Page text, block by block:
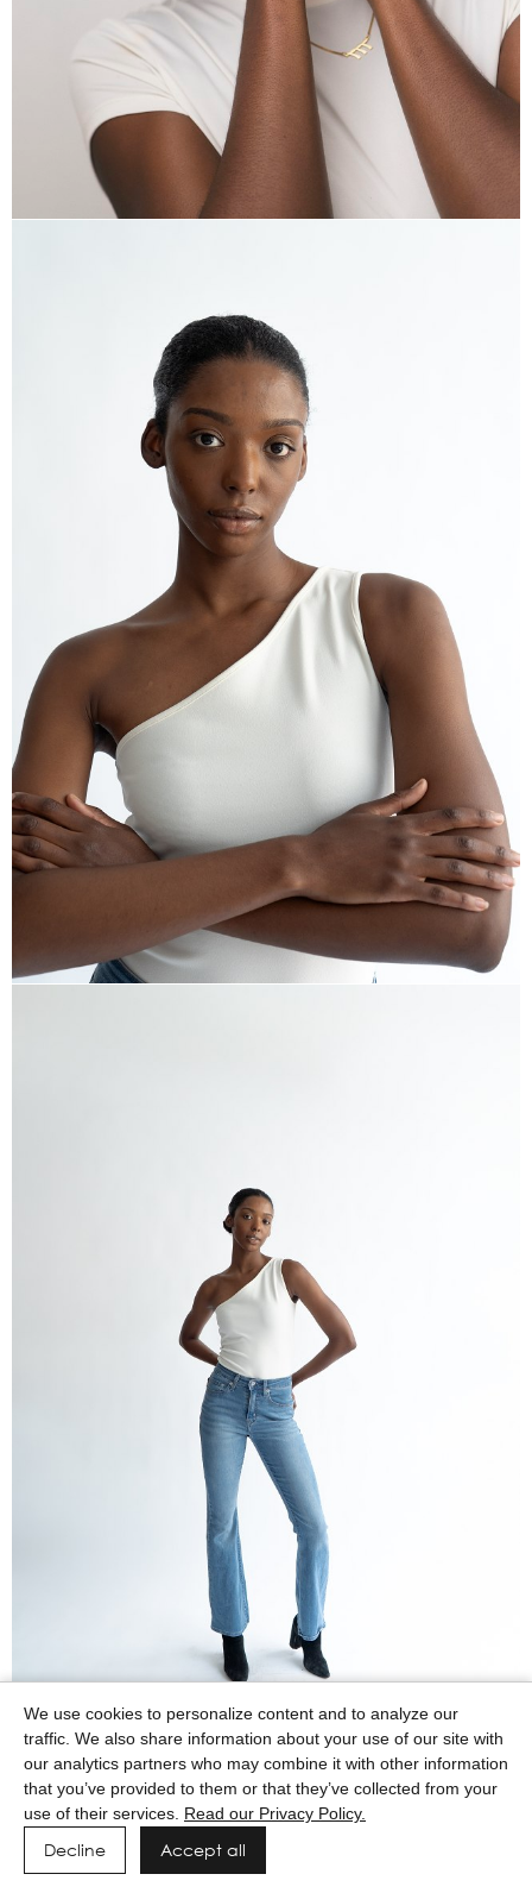
We use cookies to personalize content and to analyze our
traffic. We also share information about your use of our site with
our analytics partners who may combine it with other information
that you’ve provided to them or that they’ve collected from your
use of their services. Read our Privacy Policy.
Decline Accept all